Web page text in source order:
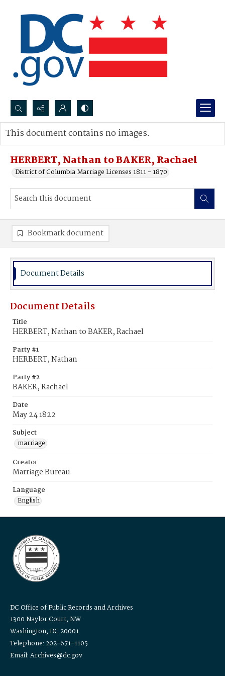
Search...
Advanced search
HERBERT, Nathan to BAKER, Rachael
District of Columbia Marriage Licenses 1811 - 1870
This document contains no images.
Bookmark document
Document Details
Document Details
Title
HERBERT, Nathan to BAKER, Rachael
Party #1
HERBERT, Nathan
Party #2
BAKER, Rachael
Date
May 24 1822
Subject
marriage
Creator
Marriage Bureau
Language
English
DC Office of Public Records and Archives
1300 Naylor Court, NW
Washington, DC 20001
Telephone: 202-671-1105
Email: Archives@dc.gov